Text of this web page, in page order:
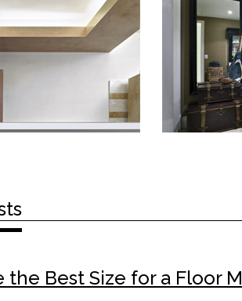
the Best Size for a Floor